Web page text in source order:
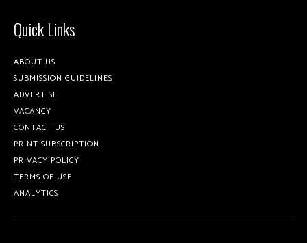
Quick Links
ABOUT US
SUBMISSION GUIDELINES
ADVERTISE
VACANCY
CONTACT US
PRINT SUBSCRIPTION
PRIVACY POLICY
TERMS OF USE
ANALYTICS